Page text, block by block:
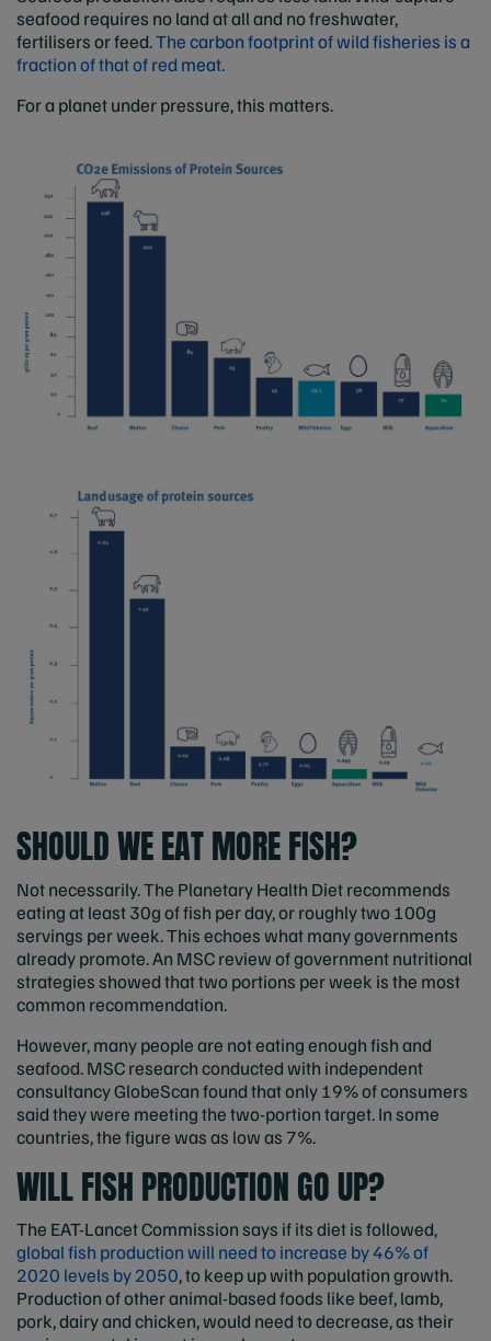
seafood requires no land at all and no freshwater,
fertilisers or feed.The carbon footprint of wild fisheries is a
fraction of that of red meat.
For a planet under pressure, this matters.
SHOULD WE EAT MORE FISH?
Not necessarily. The Planetary Health Diet recommends
eating at least 30g of fish per day, or roughly two 100g
servings per week. This echoes what many governments
already promote. An MSC review of government nutritional
strategies showed that two portions per week is the most
common recommendation.
However, many people are not eating enough fish and
seafood. MSC research conducted with independent
consultancy GlobeScan found that only 19% of consumers
said they were meeting the two-portion target. In some
countries, the figure was as low as 7%.
WILL FISH PRODUCTION GO UP?
The EAT-Lancet Commission says if its diet is followed,
global fish production will need to increase by 46% of
2020 levels by 2050, to keep up with population growth.
Production of other animal-based foods like beef, lamb,
pork, dairy and chicken, would need to decrease, as their